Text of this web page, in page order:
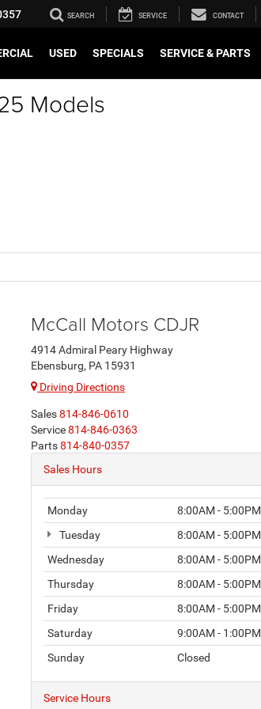
SEARCH SERVICE CONTACT
USED SPECIALS SERVICE & PARTS
Models
McCall Motors CDJR
4914 Admiral Peary Highway
Ebensburg, PA 15931
Driving Directions
Sales814-846-0610
Service814-846-0363
Parts814-840-0357
Sales Hours
Monday
8:00AM - 5:00PM
Tuesday
8:00AM - 5:00PM
Wednesday
8:00AM - 5:00PM
Thursday
8:00AM - 5:00PM
Friday
8:00AM - 5:00PM
Saturday
9:00AM - 1:00PM
Sunday
Closed
Service Hours